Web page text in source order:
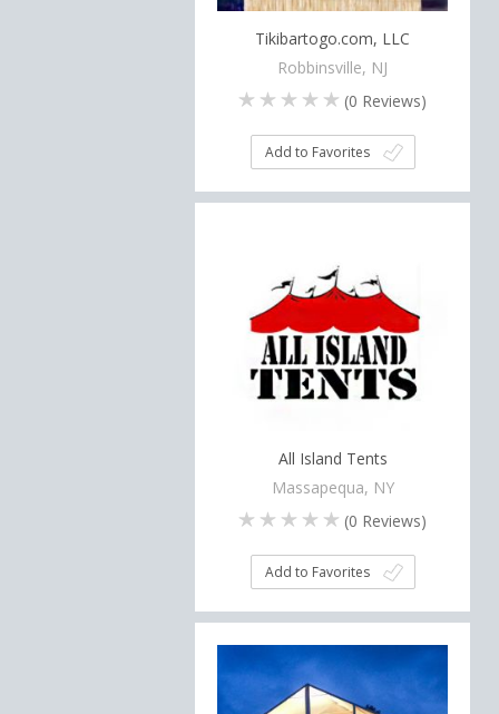
Tikibartogo.com, LLC
Robbinsville, NJ
(0 Reviews)
Add to Favorites
All Island Tents
Massapequa, NY
(0 Reviews)
Add to Favorites